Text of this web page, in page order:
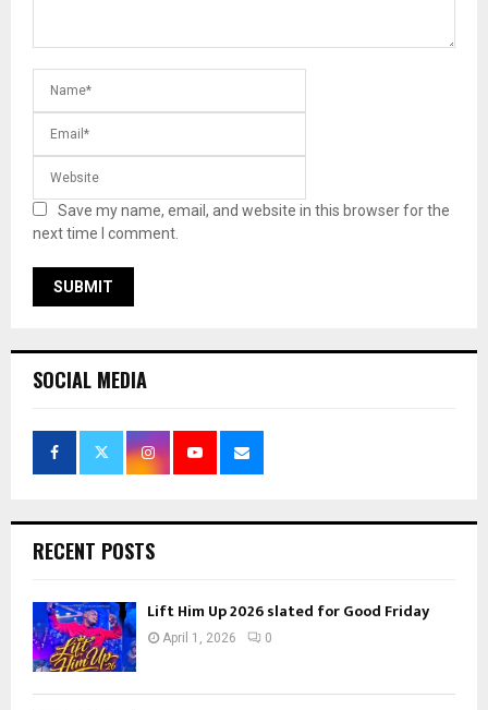
Save my name, email, and website in this browser for the
next time I comment.
SOCIAL MEDIA
RECENT POSTS
Lift Him Up 2026 slated for Good Friday
April 1, 2026 0